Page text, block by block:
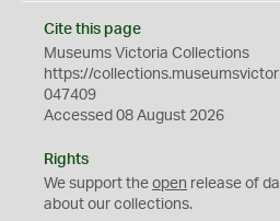
Cite this page
Museums Victoria Collections
https://
047409
Accessed 08 August 2026
Rights
We support the open release of
about our collections.